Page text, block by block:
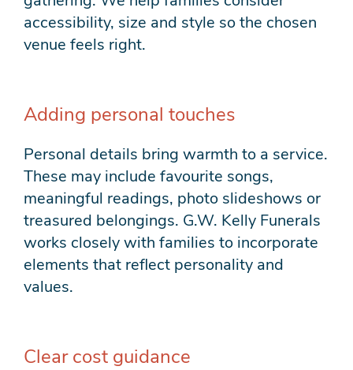
accessibility, size and style so the chosen
venue feels right.
Adding personal touches
Personal details bring warmth to a service.
These may include favourite songs,
meaningful readings, photo slideshows or
treasured belongings. G.W. Kelly Funerals
works closely with families to incorporate
elements that reflect personality and
values.
Clear cost guidance